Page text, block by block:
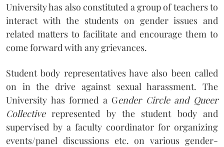
University has also constituted a group of teachers to
interact with the students on gender issues and
related matters to facilitate and encourage them to
come forward with any grievances.
Student body representatives have also been called
on in the drive against sexual harassment. The
University has formed a Gender Circle and Queer
Collectiverepresented by the student body and
supervised by a faculty coordinator for organizing
events/panel discussions etc. on various gender-